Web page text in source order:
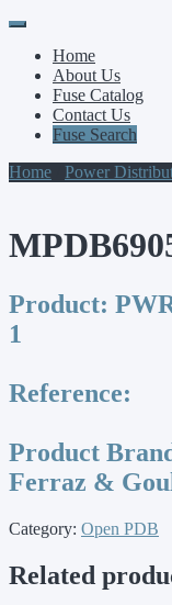
Primary
Menu
Skip
contentHome
About Us
Fuse Catalog
Contact Us
Fuse Search
Home
Power
Product:
1
Reference:
Product
Ferraz &
Category: Open PDB
Related